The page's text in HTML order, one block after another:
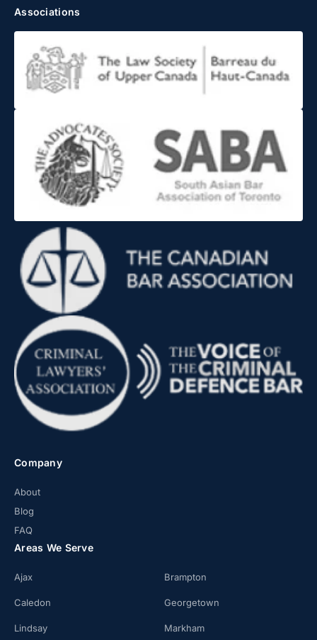
Associations
Company
About
Blog
FAQ
Areas We Serve
Ajax Brampton
Caledon Georgetown
Lindsay Markham